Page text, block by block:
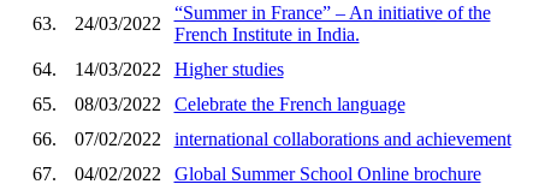
63. 24/03/2022
“Summer in France” – An initiative of the
French Institute in India.
64.
14/03/2022
Higher studies
65.
08/03/2022
Celebrate the French language
66.
07/02/2022
international collaborations and achievement
67.
04/02/2022
Global Summer School Online brochure